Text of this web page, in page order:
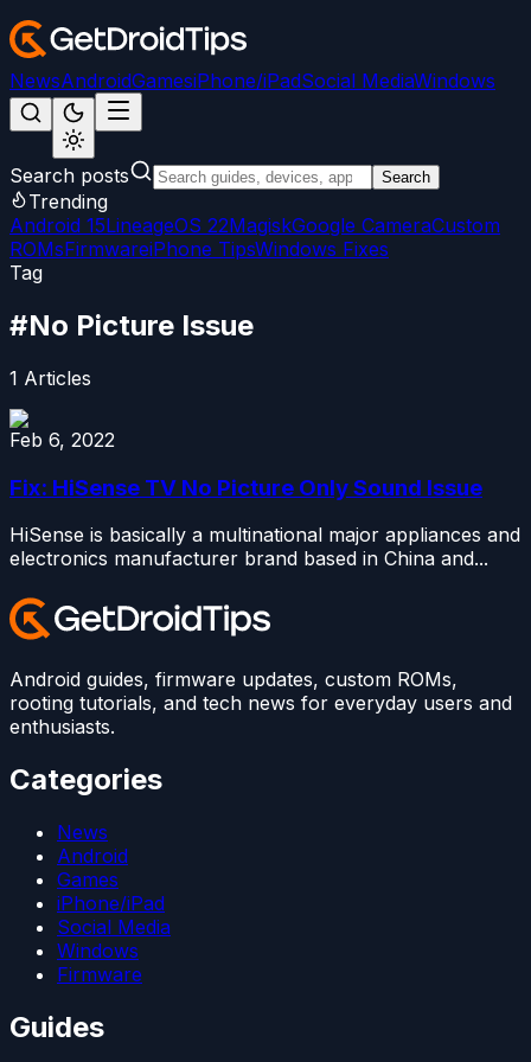
NewsAndroidGamesiPhone/iPadSocial MediaWindows
Search posts Search
Trending
Android 15LineageOS 22MagiskGoogle CameraCustom
ROMsFirmwareiPhone TipsWindows Fixes
Tag
#No Picture Issue
1 Articles
Feb 6, 2022
Fix: HiSense TV No Picture Only Sound Issue
HiSense is basically a multinational major appliances and
electronics manufacturer brand based in China and...
Android guides, firmware updates, custom ROMs,
rooting tutorials, and tech news for everyday users and
enthusiasts.
Categories
News
Android
Games
iPhone/iPad
Social Media
Windows
Firmware
Guides